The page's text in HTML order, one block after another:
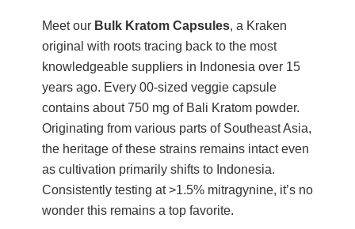
Meet our Bulk Kratom Capsules, a Kraken
original with roots tracing back to the most
knowledgeable suppliers in Indonesia over 15
years ago. Every 00-sized veggie capsule
contains about 750 mg of Bali Kratom powder.
Originating from various parts of Southeast Asia,
the heritage of these strains remains intact even
as cultivation primarily shifts to Indonesia.
Consistently testing at >1.5% mitragynine, it’s no
wonder this remains a top favorite.